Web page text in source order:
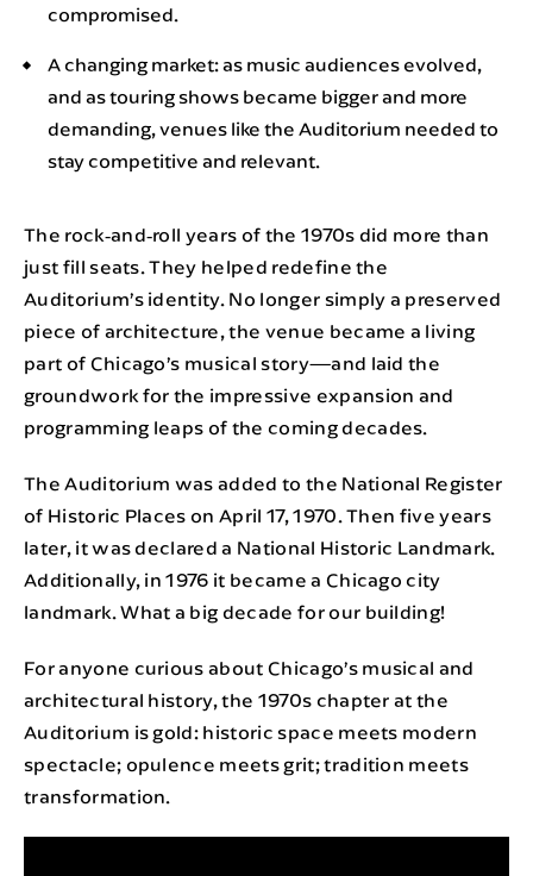
compromised.
A changing market: as music audiences evolved,
and as touring shows became bigger and more
demanding, venues like the Auditorium needed to
stay competitive and relevant.
The rock‑and‑roll years of the 1970s did more than
just fill seats. They helped redefine the
Auditorium’s identity. No longer simply a preserved
piece of architecture, the venue became a living
part of Chicago’s musical story—and laid the
groundwork for the impressive expansion and
programming leaps of the coming decades.
The Auditorium was added to the National Register
of Historic Places on April 17, 1970. Then five years
later, it was declared a National Historic Landmark.
Additionally, in 1976 it became a Chicago city
landmark. What a big decade for our building!
For anyone curious about Chicago’s musical and
architectural history, the 1970s chapter at the
Auditorium is gold: historic space meets modern
spectacle; opulence meets grit; tradition meets
transformation.